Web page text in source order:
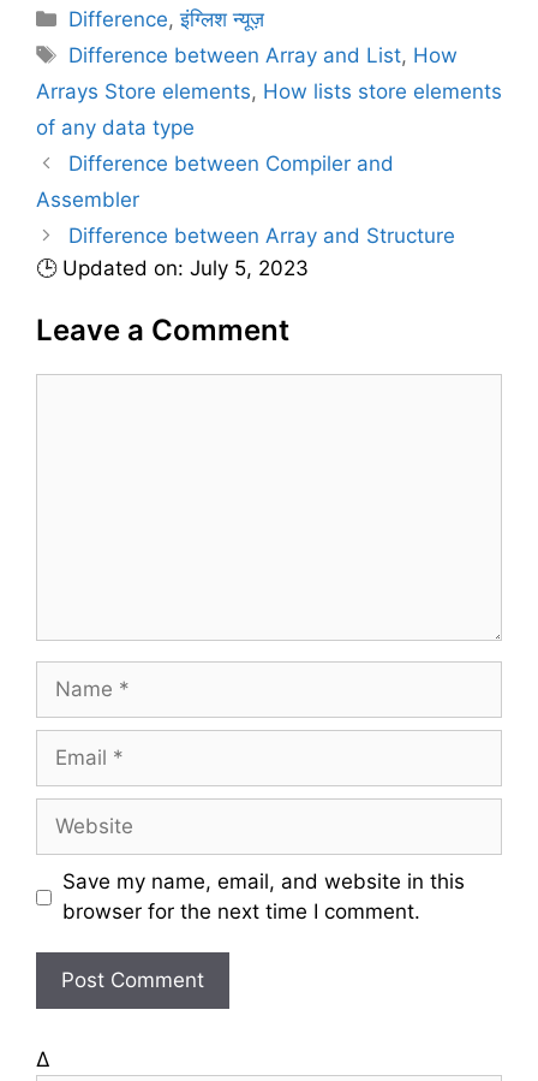
C
a
e
g
o
r
i
e
s
Difference,इंग्लिश न्यूज़
T
g
s
Difference between Array and List, How
Arrays Store elements, How lists store elements
of any data type
Difference between Compiler and
Assembler
Difference between Array and Structure
🕒 Updated on: July 5, 2023
Leave a Comment
m
a
s
Save my name, email, and website in this
browser for the next time I comment.
Δ